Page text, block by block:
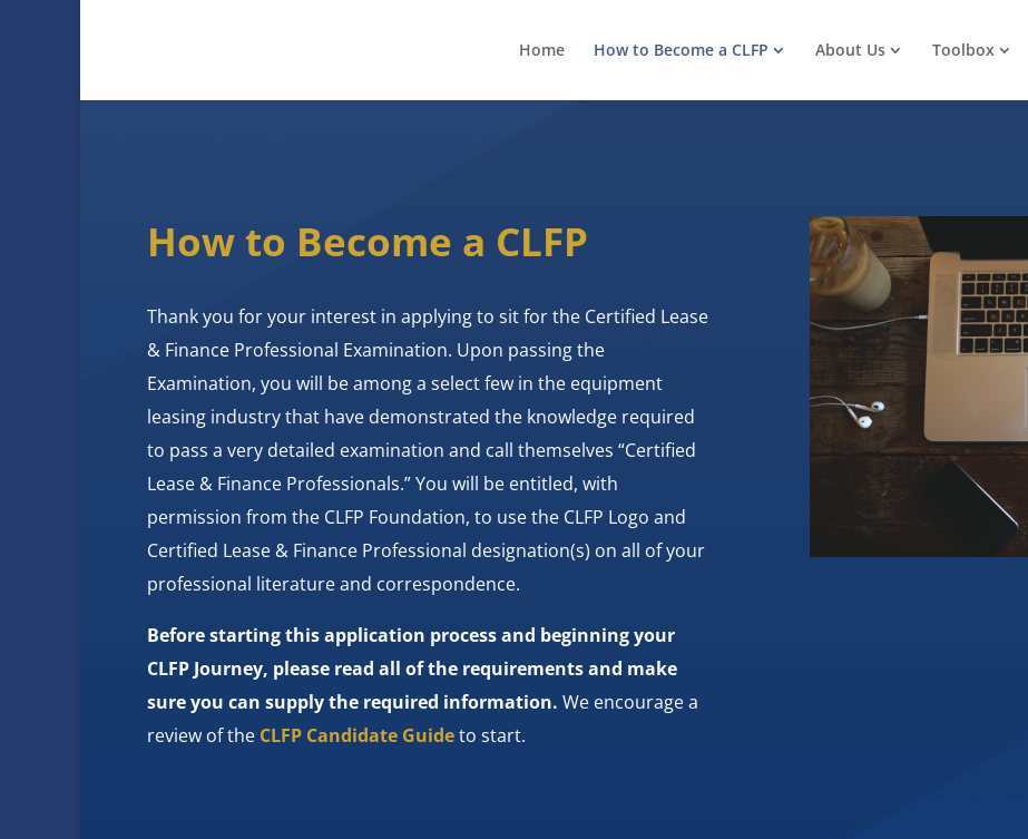
Home How to Become a CLFP About Us Toolbox
How to Become a CLFP
Thank you for your interest in applying to sit for the Certified Lease
& Finance Professional Examination. Upon passing the
Examination, you will be among a select few in the equipment
leasing industry that have demonstrated the knowledge required
to pass a very detailed examination and call themselves “Certified
Lease & Finance Professionals.” You will be entitled, with
permission from the CLFP Foundation, to use the CLFP Logo and
Certified Lease & Finance Professional designation(s) on all of your
professional literature and correspondence.
Before starting this application process and beginning your
CLFP Journey, please read all of the requirements and make
sure you can supply the required information. We encourage a
review of the CLFP Candidate Guideto start.